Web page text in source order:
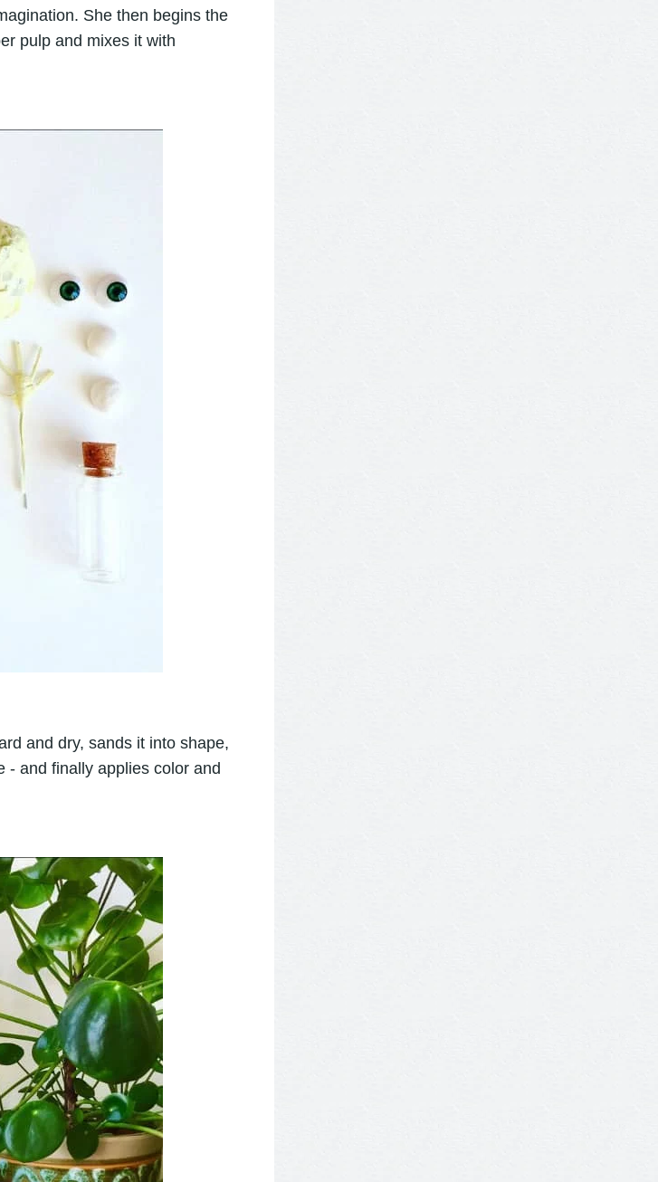
She then begins the
pulp and mixes it with
and dry, sands it into shape,
- and finally applies color and